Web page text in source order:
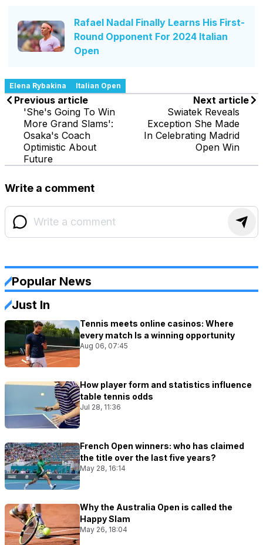
Rafael Nadal Finally Learns His First-
Round Opponent For 2024 Italian
Open
Elena Rybakina Italian Open
Previous article
'She's Going To Win
More Grand Slams':
Osaka's Coach
Optimistic About
Future
Next article
Swiatek Reveals
Exception She Made
In Celebrating Madrid
Open Win
Write a comment
Popular News
Just In
Tennis meets online casinos: Where
every match Is a winning opportunity
Aug 06, 07:45
How player form and statistics influence
table tennis odds
Jul 28, 11:36
French Open winners: who has claimed
the title over the last five years?
May 28, 16:14
Why the Australia Open is called the
Happy Slam
May 26, 18:04